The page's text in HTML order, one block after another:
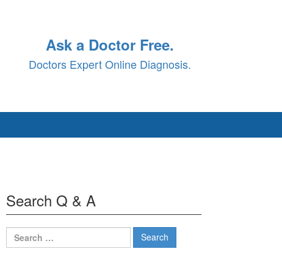
Ask a Doctor Free.
Doctors Expert Online Diagnosis.
Search Q & A
Search
for: